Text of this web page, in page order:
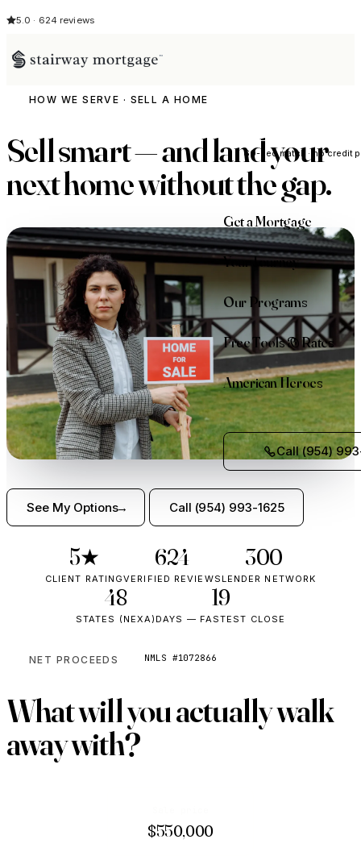
5.0 · 624 reviews
60-sec match · no credit
Get a Mortgage
Your Journey
Our Programs
Free Tools & Rates
American Heroes
Call (954)
HOW WE SERVE · SELL A HOME
Sell smart — and land your
next homewithout the gap.
See My Options Call (954) 993-1625
5★
CLIENT RATING
624
VERIFIED REVIEWS
300+
LENDER NETWORK
48
STATES (NEXA)
19
DAYS — FASTEST CLOSE
NMLS #1072866
NET PROCEEDS
What will youactually walk
away with?
$550,000